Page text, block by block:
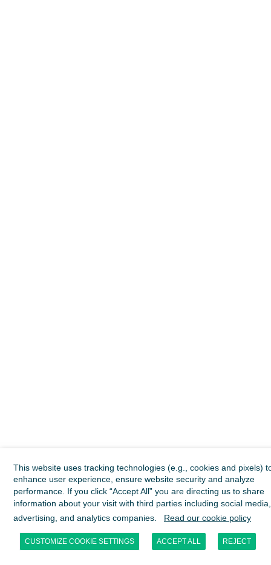
This website uses tracking technologies (e.g., cookies and pixels)
enhance user experience, ensure website security and analyze
performance. If you click “Accept All” you are directing us to share
information about your visit with third parties including social media,
advertising, and analytics companies.
Read our cookie policy
CUSTOMIZE COOKIE SETTINGS ACCEPT ALL REJECT